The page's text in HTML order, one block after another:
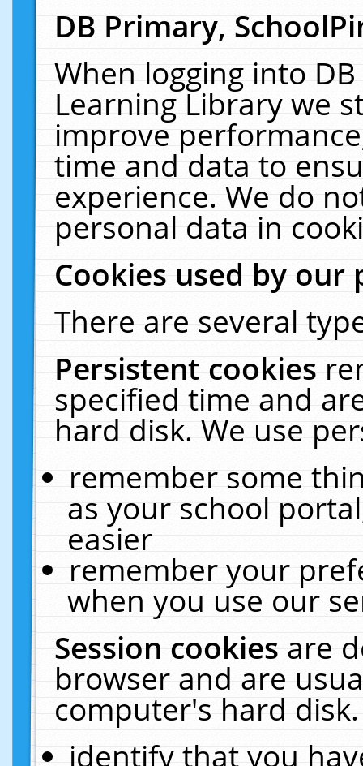
DB Primary,
When logging into
Learning Library we
improve
time and data to
experience. We do
personal data in
Cookies used by our
There are several
Persistent cookies
specified time and
hard disk. We use
remember some
as your school
easier
remember your
when you use our
Session cookiesare
browser and are
computer's hard
identify that you